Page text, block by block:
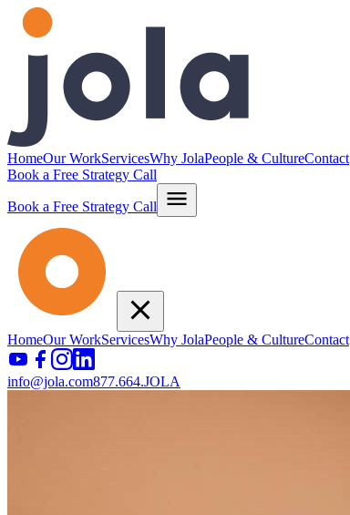
HomeOur WorkServicesWhy JolaPeople & CultureContact
Book a Free Strategy Call
Book a Free Strategy Call
HomeOur WorkServicesWhy JolaPeople & CultureContact
info@jola.com877.664.JOLA